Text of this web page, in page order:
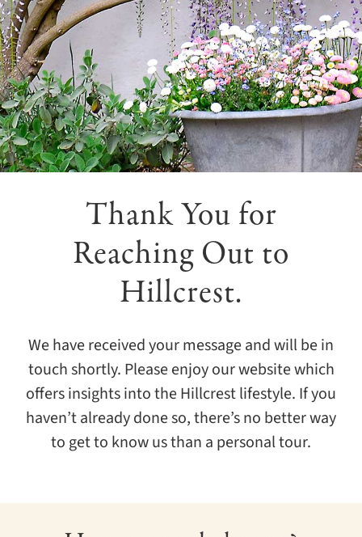
Events
Explore
Contact
Thank You for
Reaching Out to
Hillcrest.
We have received your message and will be in
touch shortly. Please enjoy our website which
offers insights into the Hillcrest lifestyle. If you
haven’t already done so, there’s no better way
to get to know us than a personal tour.